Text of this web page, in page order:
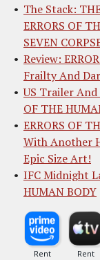
The Stack:
ERRORS OF
SEVEN
Review:
Frailty And
US Trailer And
OF THE
ERRORS OF
With Another
Epic Size Art!
IFC Midnight
HUMAN BODY